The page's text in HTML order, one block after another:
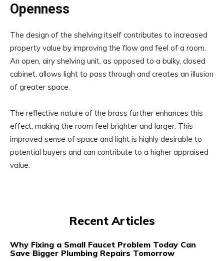
Openness
The design of the shelving itself contributes to increased
property value by improving the flow and feel of a room.
An open, airy shelving unit, as opposed to a bulky, closed
cabinet, allows light to pass through and creates an illusion
of greater space.
The reflective nature of the brass further enhances this
effect, making the room feel brighter and larger. This
improved sense of space and light is highly desirable to
potential buyers and can contribute to a higher appraised
value.
Recent Articles
Why Fixing a Small Faucet Problem Today Can
Save Bigger Plumbing Repairs Tomorrow